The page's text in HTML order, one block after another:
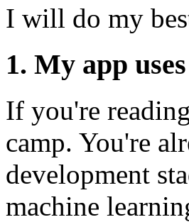
I will do my
1. My app
If you're
camp. You're
development
machine